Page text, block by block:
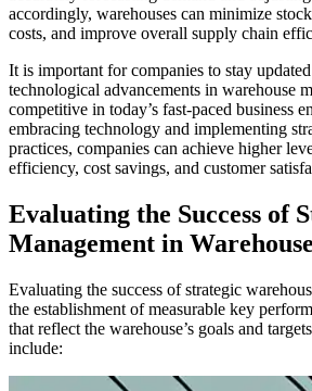
accordingly, warehouses can minimize
costs, and improve overall supply chain
It is important for companies to stay
technological advancements in warehouse
competitive in today’s fast-paced business
embracing technology and implementing
practices, companies can achieve higher
efficiency, cost savings, and customer
Evaluating the Success of
Management in
Evaluating the success of strategic
the establishment of measurable key
that reflect the warehouse’s goals and
include: